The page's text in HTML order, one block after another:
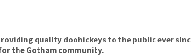
quality doohickeys to the public ever
the Gotham community.